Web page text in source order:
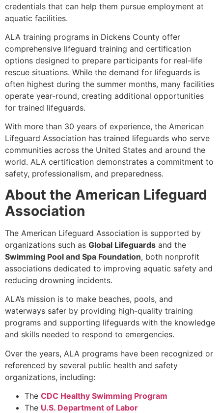
credentials that can help them pursue employment at
aquatic facilities.
ALA training programs in Dickens County offer
comprehensive lifeguard training and certification
options designed to prepare participants for real-life
rescue situations. While the demand for lifeguards is
often highest during the summer months, many facilities
operate year-round, creating additional opportunities
for trained lifeguards.
With more than 30 years of experience, the American
Lifeguard Association has trained lifeguards who serve
communities across the United States and around the
world. ALA certification demonstrates a commitment to
safety, professionalism, and preparedness.
About the American Lifeguard
Association
The American Lifeguard Association is supported by
organizations such as Global Lifeguards and the
Swimming Pool and Spa Foundation, both nonprofit
associations dedicated to improving aquatic safety and
reducing drowning incidents.
ALA’s mission is to make beaches, pools, and
waterways safer by providing high-quality training
programs and supporting lifeguards with the knowledge
and skills needed to respond to emergencies.
Over the years, ALA programs have been recognized or
referenced by several public health and safety
organizations, including:
The CDC Healthy Swimming Program
The U.S. Department of Labor